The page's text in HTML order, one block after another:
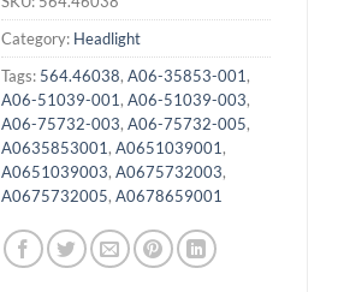
Category: Headlight
Tags: 564.46038, A06-35853-001,
A06-51039-001, A06-51039-003,
A06-75732-003, A06-75732-005,
A0635853001, A0651039001,
A0651039003, A0675732003,
A0675732005, A0678659001